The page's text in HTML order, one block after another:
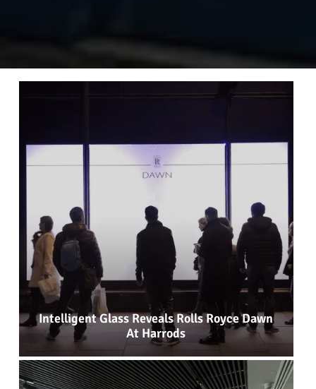
Intelligent Glass Reveals Rolls Royce Dawn
At Harrods